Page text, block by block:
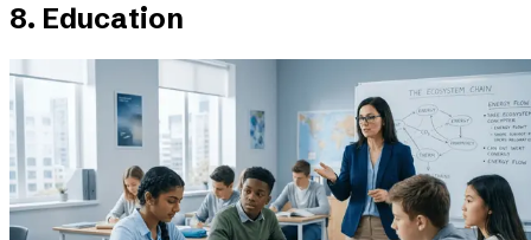
8. Education